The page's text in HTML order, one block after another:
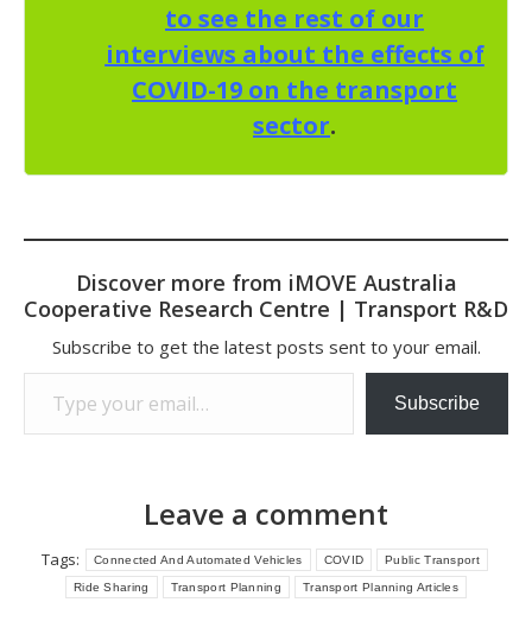
to see the rest of our
interviews about the effects of
COVID-19 on the transport
sector.
Discover more from iMOVE Australia
Cooperative Research Centre | Transport R&D
Subscribe to get the latest posts sent to your email.
Type your email…
Subscribe
Leave a comment
Tags: Connected And Automated Vehicles COVID Public Transport
Ride Sharing Transport Planning Transport Planning Articles